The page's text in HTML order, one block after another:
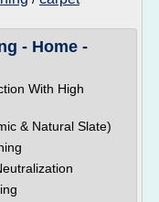
- Home -
With High
& Natural Slate)